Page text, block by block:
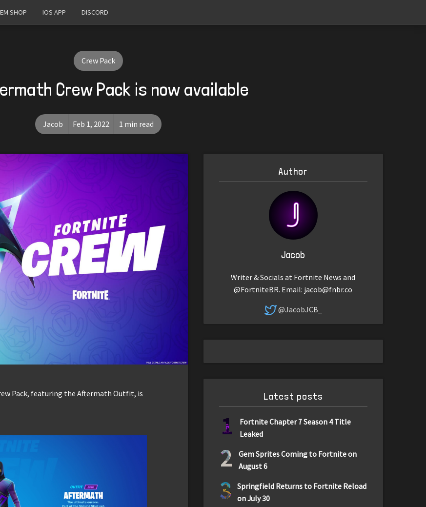
SHOP IOS APP DISCORD
Crew Pack
Crew Pack is now available
Jacob Feb 1, 2022 1 min read
Pack, featuring the Aftermath Outfit, is
Author
Jacob
Writer & Socials at Fortnite News and
@FortniteBR. Email: jacob@fnbr.co
@JacobJCB_
Latest posts
1
Fortnite Chapter 7 Season 4 Title
Leaked
2
Gem Sprites Coming to Fortnite on
August 6
3
Springfield Returns to Fortnite Reload
on July 30